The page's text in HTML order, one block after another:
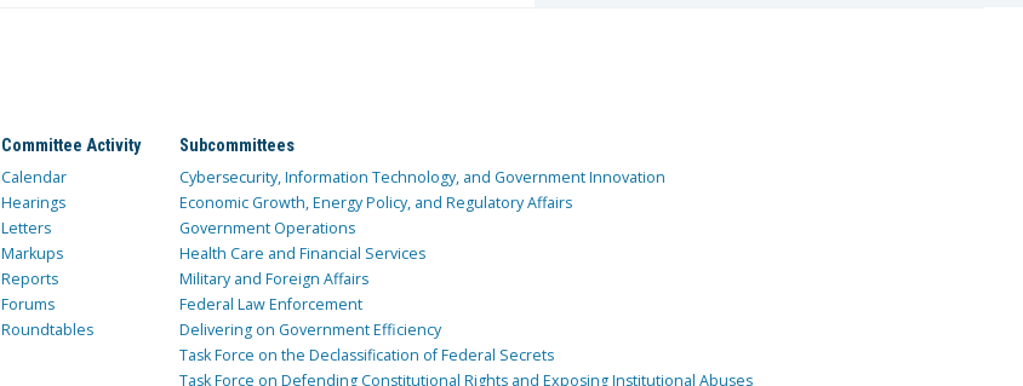
Committee Activity
Calendar
Hearings
Letters
Markups
Reports
Forums
Roundtables
Subcommittees
Cybersecurity, Information Technology, and Government Innovation
Economic Growth, Energy Policy, and Regulatory Affairs
Government Operations
Health Care and Financial Services
Military and Foreign Affairs
Federal Law Enforcement
Delivering on Government Efficiency
Task Force on the Declassification of Federal Secrets
Task Force on Defending Constitutional Rights and Exposing Institutional Abuses